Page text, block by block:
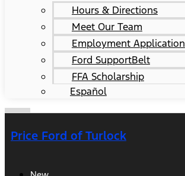
Hours & Directions
Meet Our Team
Employment Application
Ford SupportBelt
FFA Scholarship
Español
Price Ford of Turlock